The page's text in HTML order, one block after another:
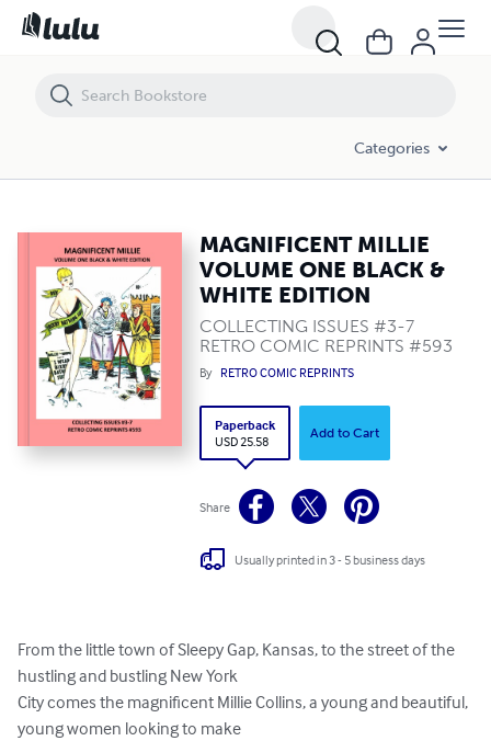
Categories
MAGNIFICENT MILLIE
VOLUME ONE BLACK &
WHITE EDITION
COLLECTING ISSUES #3-7
RETRO COMIC REPRINTS #593
By RETRO COMIC REPRINTS
Paperback
USD 25.58
Add to Cart
Share
Usually printed in 3 - 5 business days
From the little town of Sleepy Gap, Kansas, to the street of the
hustling and bustling New York
City comes the magnificent Millie Collins, a young and beautiful,
young women looking to make
MAGNIFICENT MILLIE VOLUME ONE BLACK & WHITE EDITION